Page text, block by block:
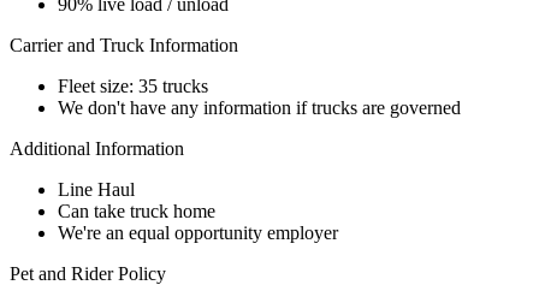
Carrier and Truck Information
Fleet size: 35 trucks
We don't have any information if trucks are governed
Additional Information
Line Haul
Can take truck home
We're an equal opportunity employer
Pet and Rider Policy